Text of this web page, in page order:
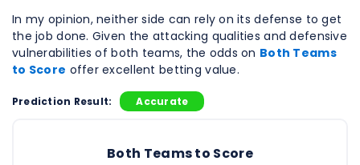
In my opinion, neither side can rely on its defense to get
the job done. Given the attacking qualities and defensive
vulnerabilities of both teams, the odds on Both Teams
to Score offer excellent betting value.
Prediction Result: Accurate
Both Teams to Score